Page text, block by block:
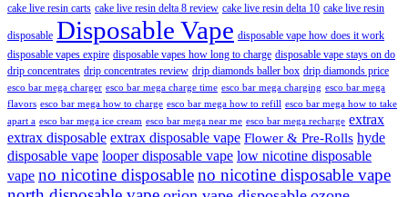
cake live resin carts cake live resin delta 8 review cake live resin delta 10 cake live resin
disposable Disposable Vape disposable vape how does it work
disposable vapes expire disposable vapes how long to charge disposable vape stays on do
drip concentrates drip concentrates review drip diamonds baller box drip diamonds price
esco bar mega charger esco bar mega charge time esco bar mega charging esco bar mega
flavors esco bar mega how to charge esco bar mega how to refill esco bar mega how to take
apart a esco bar mega ice cream esco bar mega near me esco bar mega recharge extrax
extrax disposable extrax disposable vape Flower & Pre-Rolls hyde
disposable vape looper disposable vape low nicotine disposable
vape no nicotine disposableno nicotine disposable vape